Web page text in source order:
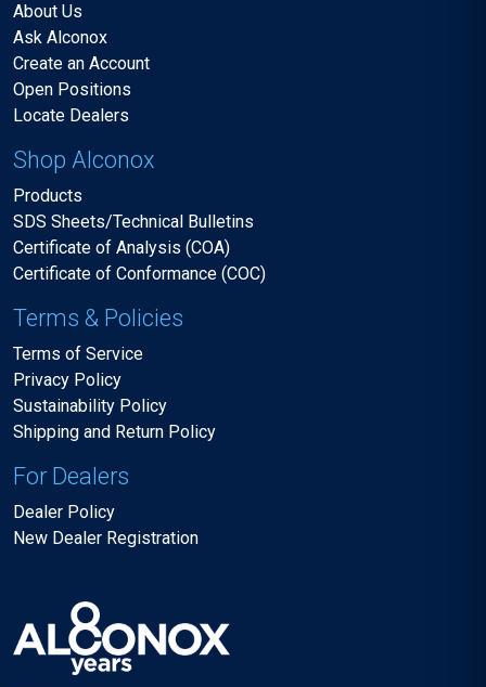
About Us
Ask Alconox
Create an Account
Open Positions
Locate Dealers
Shop Alconox
Products
SDS Sheets/Technical Bulletins
Certificate of Analysis (COA)
Certificate of Conformance (COC)
Terms & Policies
Terms of Service
Privacy Policy
Sustainability Policy
Shipping and Return Policy
For Dealers
Dealer Policy
New Dealer Registration